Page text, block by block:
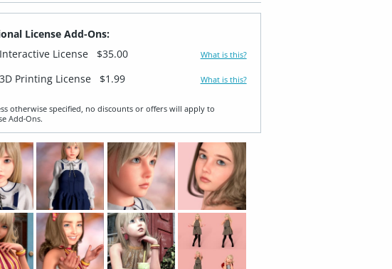
License Add-Ons:
License
$35.00 What is this?
Printing License $1.99 What is this?
otherwise specified, no discounts or offers will apply to
Add‑Ons.